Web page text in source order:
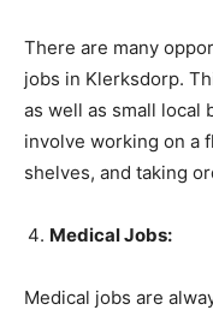
There are many
jobs in Klerksdorp.
as well as small local
involve working on a
shelves, and taking
Medical Jobs:
Medical jobs are